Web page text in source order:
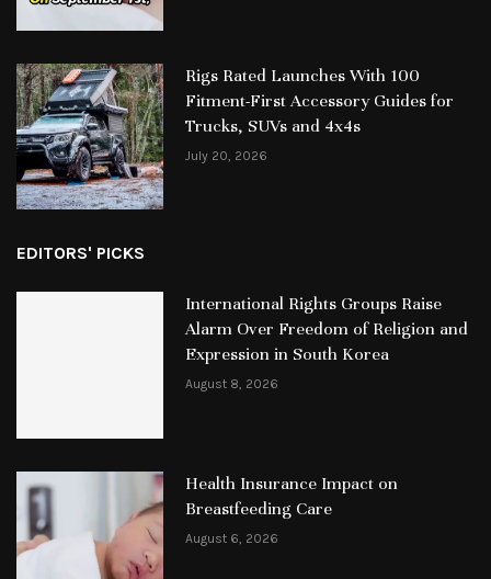
Rigs Rated Launches With 100
Fitment-First Accessory Guides for
Trucks, SUVs and 4x4s
July 20, 2026
EDITORS' PICKS
International Rights Groups Raise
Alarm Over Freedom of Religion and
Expression in South Korea
August 8, 2026
Health Insurance Impact on
Breastfeeding Care
August 6, 2026